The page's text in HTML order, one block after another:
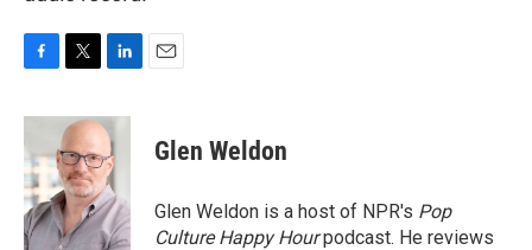
c
e
b
o
o
k
i
t
e
r
n
k
e
d
I
n
Glen Weldon
Glen Weldon is a host of NPR's Pop
Culture Happy Hourpodcast. He reviews